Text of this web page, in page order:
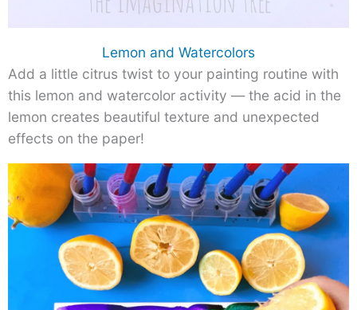
Lemon and Watercolors
Add a little citrus twist to your painting routine with
this lemon and watercolor activity — the acid in the
lemon creates beautiful texture and unexpected
effects on the paper!